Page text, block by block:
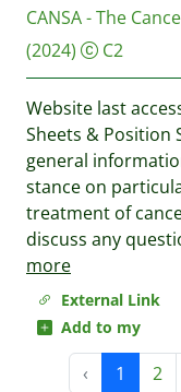
External Link
Add to my
CANSA - The
(2024)
C2
Website last
Sheets & Position
general
stance on
treatment of
discuss any
more
‹ 1 2